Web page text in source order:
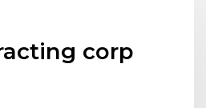
corp